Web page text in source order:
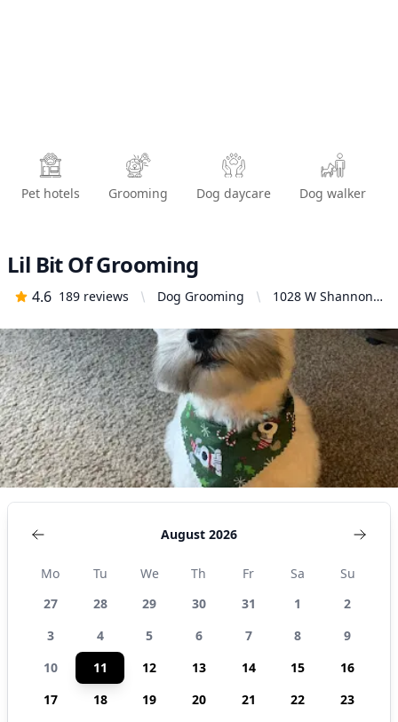
Pet hotels Grooming Dog daycare Dog walker
Lil Bit Of Grooming
4.6 189 reviews Dog Grooming
1028 W Shannon
99205, United
States
August 2026
Mo Tu We Th Fr Sa
Su
27
28 29 30 31 1
2
3
4 5 6 7 8
9
10
11 12 13 14 15
16
17
18 19 20 21 22
23